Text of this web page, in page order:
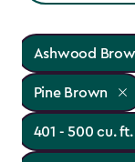
Ashwood
Pine Brown
401 - 500 cu. ft.